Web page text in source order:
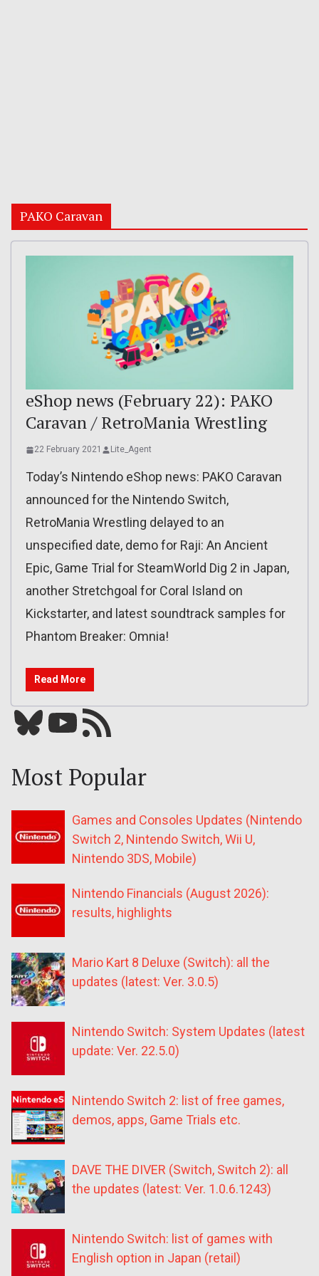
PAKO Caravan
eShop news (February 22): PAKO
Caravan / RetroMania Wrestling
22 February 2021 Lite_Agent
Today’s Nintendo eShop news: PAKO Caravan
announced for the Nintendo Switch,
RetroMania Wrestling delayed to an
unspecified date, demo for Raji: An Ancient
Epic, Game Trial for SteamWorld Dig 2 in Japan,
another Stretchgoal for Coral Island on
Kickstarter, and latest soundtrack samples for
Phantom Breaker: Omnia!
Read More
Bluesky YouTube Our RSS feed
Most Popular
Games and Consoles Updates (Nintendo
Switch 2, Nintendo Switch, Wii U,
Nintendo 3DS, Mobile)
Nintendo Financials (August 2026):
results, highlights
Mario Kart 8 Deluxe (Switch): all the
updates (latest: Ver. 3.0.5)
Nintendo Switch: System Updates (latest
update: Ver. 22.5.0)
Nintendo Switch 2: list of free games,
demos, apps, Game Trials etc.
DAVE THE DIVER (Switch, Switch 2): all
the updates (latest: Ver. 1.0.6.1243)
Nintendo Switch: list of games with
English option in Japan (retail)